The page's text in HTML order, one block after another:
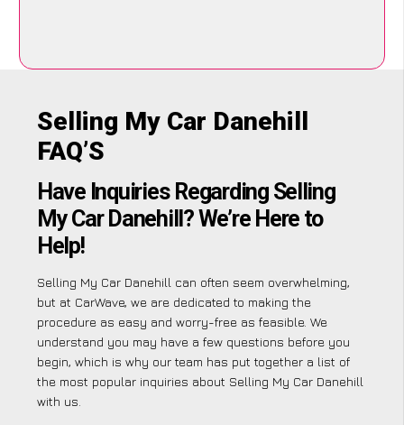
Selling My Car Danehill
FAQ’S
Have Inquiries Regarding Selling
My Car Danehill? We’re Here to
Help!
Selling My Car Danehill can often seem overwhelming,
but at CarWave, we are dedicated to making the
procedure as easy and worry-free as feasible. We
understand you may have a few questions before you
begin, which is why our team has put together a list of
the most popular inquiries about Selling My Car Danehill
with us.